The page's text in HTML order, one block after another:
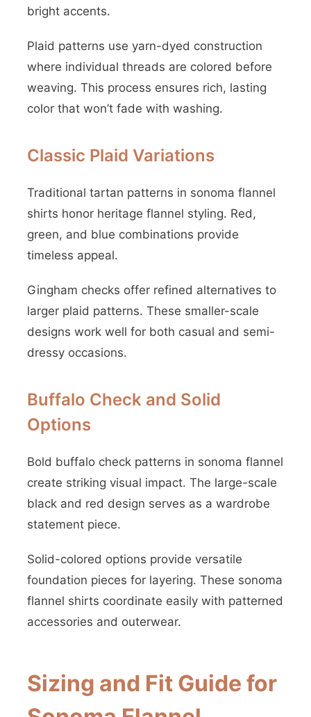
bright accents.
Plaid patterns use yarn-dyed construction
where individual threads are colored before
weaving. This process ensures rich, lasting
color that won’t fade with washing.
Classic Plaid Variations
Traditional tartan patterns in sonoma flannel
shirts honor heritage flannel styling. Red,
green, and blue combinations provide
timeless appeal.
Gingham checks offer refined alternatives to
larger plaid patterns. These smaller-scale
designs work well for both casual and semi-
dressy occasions.
Buffalo Check and Solid
Options
Bold buffalo check patterns in sonoma flannel
create striking visual impact. The large-scale
black and red design serves as a wardrobe
statement piece.
Solid-colored options provide versatile
foundation pieces for layering. These sonoma
flannel shirts coordinate easily with patterned
accessories and outerwear.
Sizing and Fit Guide for